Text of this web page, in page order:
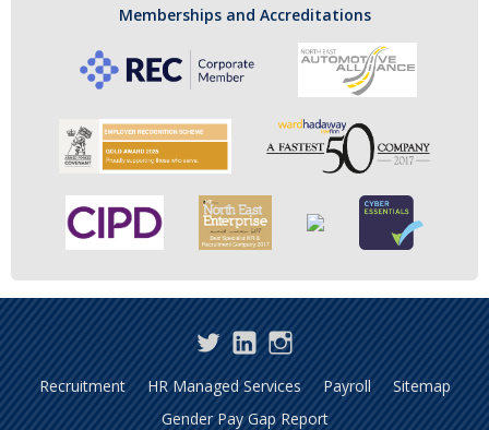
Memberships and Accreditations
TwitterLinkedInInstagram
Recruitment HR Managed Services Payroll
Sitemap
Gender Pay Gap Report